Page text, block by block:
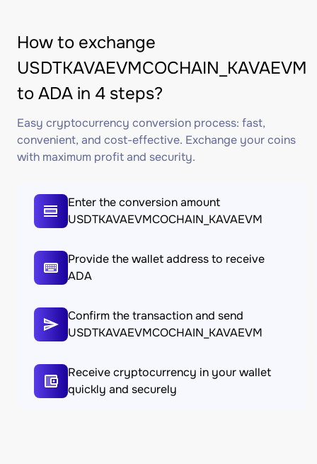
How to exchange
USDTKAVAEVMCOCHAIN_KAVAEVM
to ADA in 4 steps?
Easy cryptocurrency conversion process: fast,
convenient, and cost-effective. Exchange your coins
with maximum profit and security.
Enter the conversion amount
USDTKAVAEVMCOCHAIN_KAVAEVM
Provide the wallet address to receive
ADA
Confirm the transaction and send
USDTKAVAEVMCOCHAIN_KAVAEVM
Receive cryptocurrency in your wallet
quickly and securely